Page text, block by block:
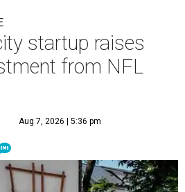
startup raises
from NFL
Aug 7, 2026 | 5:36 pm